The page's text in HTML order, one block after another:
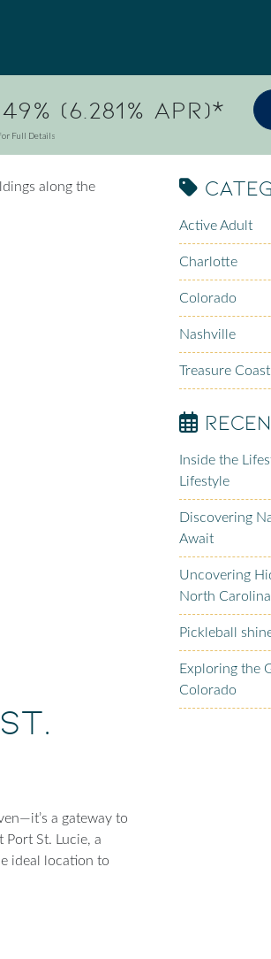
(6.281% APR)*
Full Details
a gateway to
St. Lucie, a
ideal location to
Active Adult
Charlotte
Colorado
Nashville
Treasure Coast
Inside the
Lifestyle
Discovering
Await
Uncovering
North Carolina
Pickleball
Exploring the
Colorado